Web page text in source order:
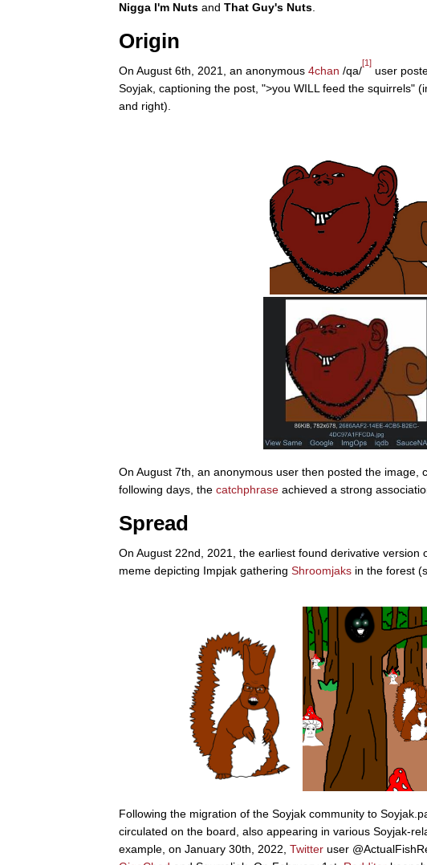
Jacob Batalon CEO of Sex
Nigga I'm Nuts and That Guy's Nuts
Origin
On August 6th, 2021, an anonymous 4chan /qa/
[1]
user
Soyjak, captioning the post, ">you WILL feed the squirrels"
and right).
On August 7th, an anonymous user then posted the
following days, the catchphrase achieved a strong
Spread
On August 22nd, 2021, the earliest found derivative version
meme depicting Impjak gathering Shroomjaks in the forest
Following the migration of the Soyjak community to
circulated on the board, also appearing in various Soyjak-
example, on January 30th, 2022, Twitter user